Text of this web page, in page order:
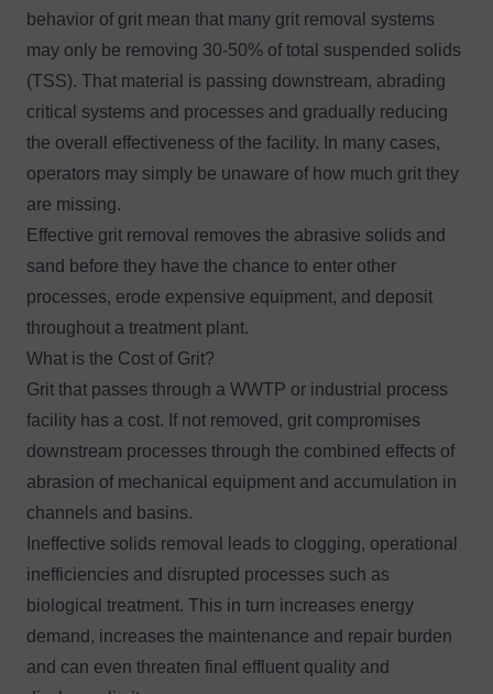
behavior of grit mean that many grit removal systems
may only be removing 30-50% of total suspended solids
(TSS). That material is passing downstream, abrading
critical systems and processes and gradually reducing
the overall effectiveness of the facility. In many cases,
operators may simply be unaware of how much grit they
are missing.
Effective grit removal removes the abrasive solids and
sand before they have the chance to enter other
processes, erode expensive equipment, and deposit
throughout a treatment plant.
What is the Cost of Grit?
Grit that passes through a WWTP or industrial process
facility has a cost. If not removed, grit compromises
downstream processes through the combined effects of
abrasion of mechanical equipment and accumulation in
channels and basins.
Ineffective solids removal leads to clogging, operational
inefficiencies and disrupted processes such as
biological treatment. This in turn increases energy
demand, increases the maintenance and repair burden
and can even threaten final effluent quality and